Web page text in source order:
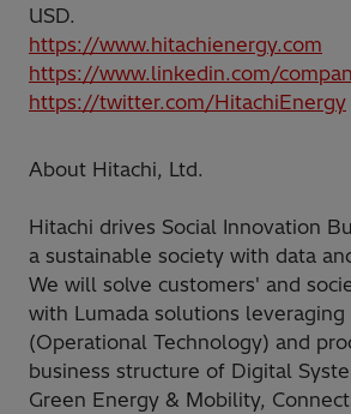
USD.
https://www.hitachienergy.com
https://www.linkedin.com/
https://twitter.com/HitachiEnergy
About Hitachi, Ltd.
Hitachi drives Social Innovation
a sustainable society with data
We will solve customers' and
with Lumada solutions leveraging
(Operational Technology) and
business structure of Digital
Green Energy & Mobility,